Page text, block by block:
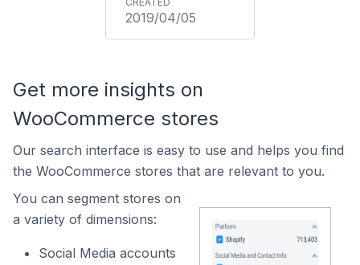
2019/04/05
Get more insights on
WooCommerce stores
Our search interface is easy to use and helps you find
the WooCommerce stores that are relevant to you.
You can segment stores on
a variety of dimensions:
Social Media accounts